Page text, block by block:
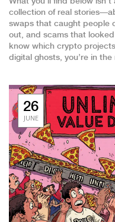
collection of real
swaps that caught people
out, and scams that
know which crypto
digital ghosts, you’re in
26
JUNE